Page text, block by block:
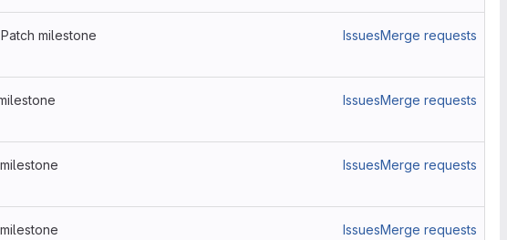
milestone IssuesMerge requests
IssuesMerge requests
IssuesMerge requests
IssuesMerge requests